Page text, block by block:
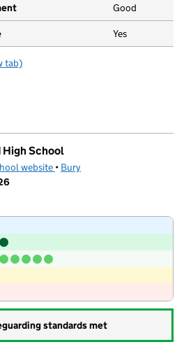
Good
Yes
Day Nursery
tab)
High School
website (opens in new tab)
• Bury
standards met